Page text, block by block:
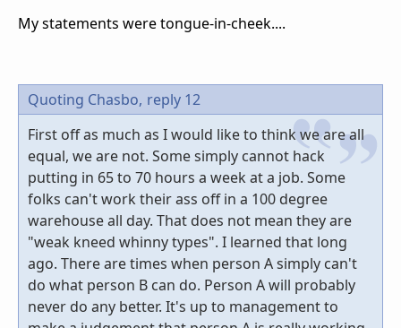
My statements were tongue-in-cheek....
Quoting Chasbo, reply 12
First off as much as I would like to think we are all
equal, we are not. Some simply cannot hack
putting in 65 to 70 hours a week at a job. Some
folks can't work their ass off in a 100 degree
warehouse all day. That does not mean they are
"weak kneed whinny types". I learned that long
ago. There are times when person A simply can't
do what person B can do. Person A will probably
never do any better. It's up to management to